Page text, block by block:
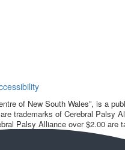
of New South Wales”, is a
trademarks of Cerebral Palsy
Palsy Alliance over $2.00 are